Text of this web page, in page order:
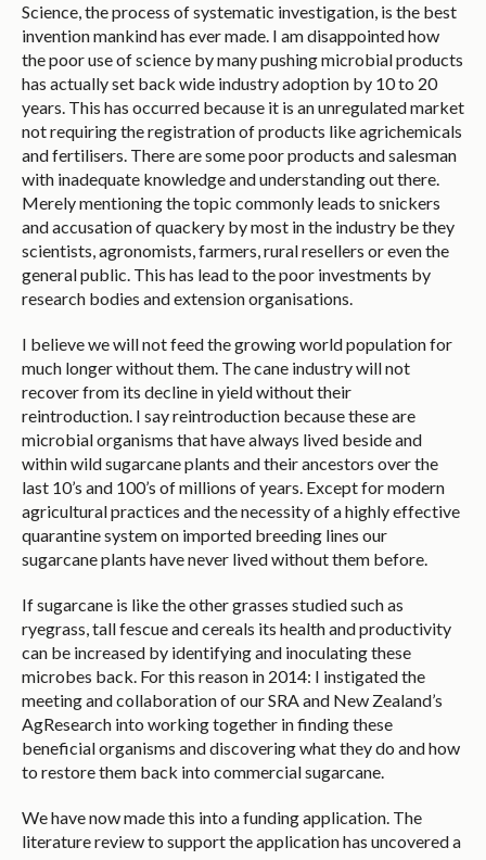
Science, the process of systematic investigation, is the best
invention mankind has ever made. I am disappointed how
the poor use of science by many pushing microbial products
has actually set back wide industry adoption by 10 to 20
years. This has occurred because it is an unregulated market
not requiring the registration of products like agrichemicals
and fertilisers. There are some poor products and salesman
with inadequate knowledge and understanding out there.
Merely mentioning the topic commonly leads to snickers
and accusation of quackery by most in the industry be they
scientists, agronomists, farmers, rural resellers or even the
general public. This has lead to the poor investments by
research bodies and extension organisations.
I believe we will not feed the growing world population for
much longer without them. The cane industry will not
recover from its decline in yield without their
reintroduction. I say reintroduction because these are
microbial organisms that have always lived beside and
within wild sugarcane plants and their ancestors over the
last 10’s and 100’s of millions of years. Except for modern
agricultural practices and the necessity of a highly effective
quarantine system on imported breeding lines our
sugarcane plants have never lived without them before.
If sugarcane is like the other grasses studied such as
ryegrass, tall fescue and cereals its health and productivity
can be increased by identifying and inoculating these
microbes back. For this reason in 2014: I instigated the
meeting and collaboration of our SRA and New Zealand’s
AgResearch into working together in finding these
beneficial organisms and discovering what they do and how
to restore them back into commercial sugarcane.
We have now made this into a funding application. The
literature review to support the application has uncovered a